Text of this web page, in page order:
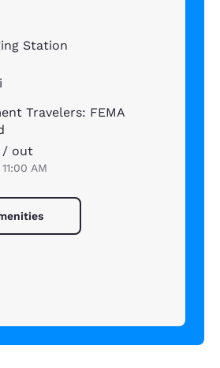
Station
Travelers: FEMA
/ out
AM